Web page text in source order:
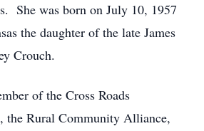
She was born on July 10, 1957
the daughter of the late James
Crouch.
of the Cross Roads
the Rural Community Alliance,